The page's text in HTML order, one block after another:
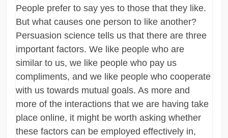
People prefer to say yes to those that they like.
But what causes one person to like another?
Persuasion science tells us that there are three
important factors. We like people who are
similar to us, we like people who pay us
compliments, and we like people who cooperate
with us towards mutual goals. As more and
more of the interactions that we are having take
place online, it might be worth asking whether
these factors can be employed effectively in,